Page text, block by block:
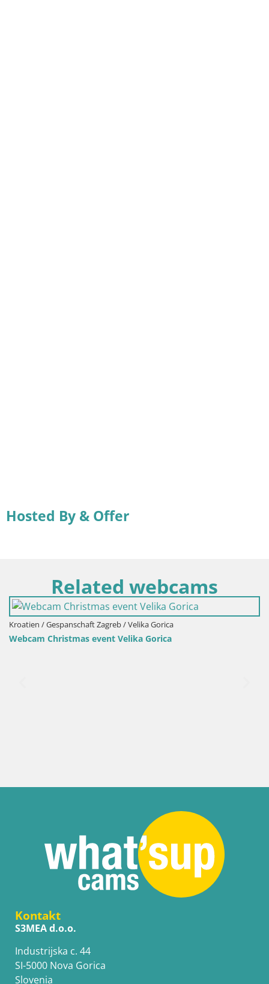
Hosted By & Offer
Related webcams
Kroatien / Gespanschaft Zagreb / Velika Gorica
Webcam Christmas event Velika Gorica
Kontakt
S3MEA d.o.o.
Industrijska c. 44
SI-5000 Nova Gorica
Slovenia